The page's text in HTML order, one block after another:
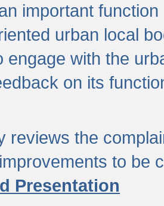
important
urban local
engage with the
on its
reviews the
to be
Presentation